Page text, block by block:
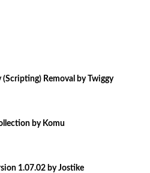
Removal by Twiggy
by Komu
1.07.02 by Jostike